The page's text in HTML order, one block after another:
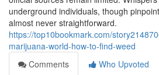
underground individuals, though
almost never straightforward.
https://top10bookmark.com/
marijuana-world-how-to-find-weed
Comments
Who Upvoted